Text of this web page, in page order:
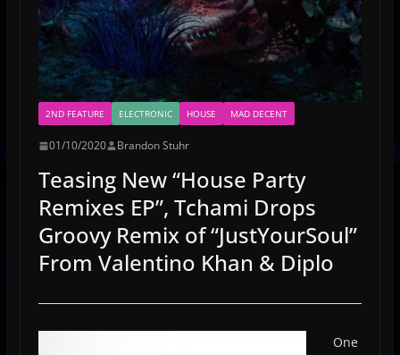
2ND FEATURE ELECTRONIC HOUSE MAD DECENT
01/10/2020 Brandon Stuhr
Teasing New “House Party
Remixes EP”, Tchami Drops
Groovy Remix of “JustYourSoul”
From Valentino Khan & Diplo
One